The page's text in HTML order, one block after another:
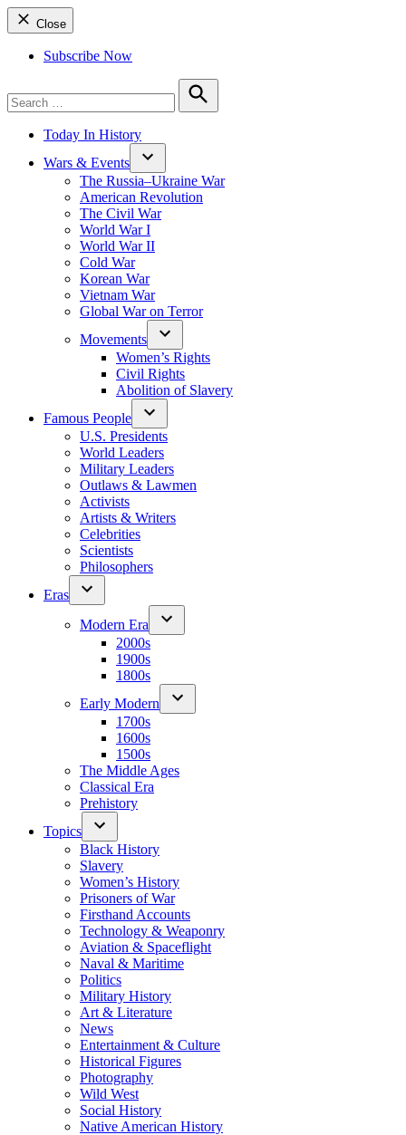
Close
Subscribe Now
for:
Search
Today In History
Wars & Events
The Russia–Ukraine War
American Revolution
The Civil War
World War I
World War II
Cold War
Korean War
Vietnam War
Global War on Terror
Movements
Women’s Rights
Civil Rights
Abolition of Slavery
Famous People
U.S. Presidents
World Leaders
Military Leaders
Outlaws & Lawmen
Activists
Artists & Writers
Celebrities
Scientists
Philosophers
Eras
Modern Era
2000s
1900s
1800s
Early Modern
1700s
1600s
1500s
The Middle Ages
Classical Era
Prehistory
Topics
Black History
Slavery
Women’s History
Prisoners of War
Firsthand Accounts
Technology & Weaponry
Aviation & Spaceflight
Naval & Maritime
Politics
Military History
Art & Literature
News
Entertainment & Culture
Historical Figures
Photography
Wild West
Social History
Native American History